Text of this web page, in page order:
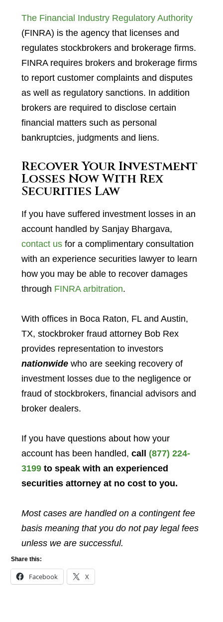
The Financial Industry Regulatory Authority
(FINRA) is the agency that licenses and
regulates stockbrokers and brokerage firms.
FINRA requires brokers and brokerage firms
to report customer complaints and disputes
as well as regulatory sanctions. In addition
brokers are required to disclose certain
financial matters such as personal
bankruptcies, judgments and liens.
Recover Your Investment
Losses Now With Rex
Securities Law
If you have suffered investment losses in an
account handled by Sanjay Bhargava,
contact usfor a complimentary consultation
with an experience securities lawyer to learn
how you may be able to recover damages
through FINRA arbitration.
With offices in Boca Raton, FL and Austin,
TX, stockbroker fraud attorney Bob Rex
provides representation to investors
nationwidewho are seeking recovery of
investment losses due to the negligence or
fraud of stockbrokers, financial advisors and
broker dealers.
If you have questions about how your
account has been handled, call (877) 224-
3199to speak with an experienced
securities attorney at no cost to you.
Most cases are handled on a contingent fee
basis meaning that you do not pay legal fees
unless we are successful.
Share this:
Facebook X